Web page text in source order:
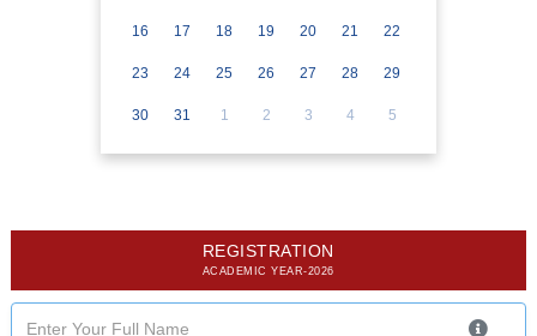
16 17 18 19 20 21 22
23 24 25 26 27 28 29
30 31 1 2 3 4 5
REGISTRATION
ACADEMIC YEAR-2026